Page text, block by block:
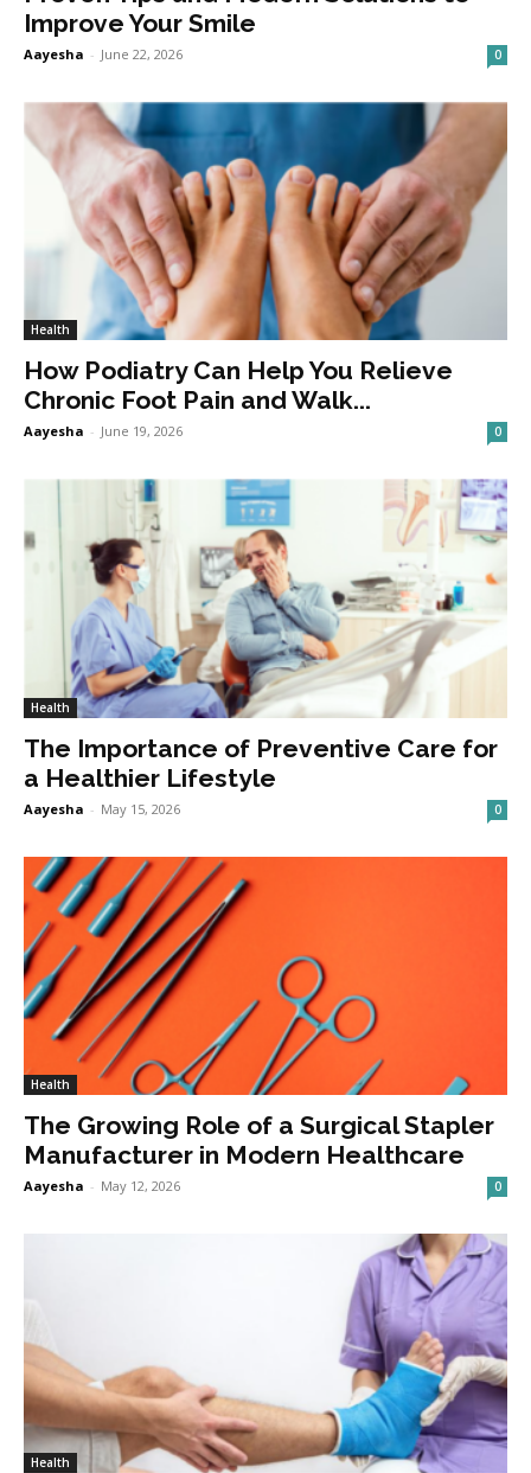
Improve Your Smile
Aayesha - June 22, 2026 0
Health
How Podiatry Can Help You Relieve
Chronic Foot Pain and Walk...
Aayesha - June 19, 2026 0
Health
The Importance of Preventive Care for
a Healthier Lifestyle
Aayesha - May 15, 2026 0
Health
The Growing Role of a Surgical Stapler
Manufacturer in Modern Healthcare
Aayesha - May 12, 2026 0
Health